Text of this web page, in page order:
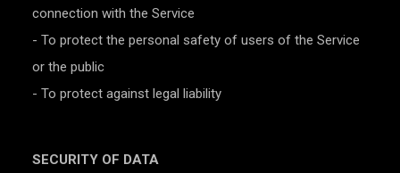
connection with the Service
- To protect the personal safety of users of the Service
or the public
- To protect against legal liability
SECURITY OF DATA